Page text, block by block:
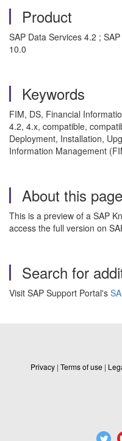
Product
SAP Data Services 4.2 ;
10.0
Keywords
FIM, DS, Financial
4.2, 4.x, compatible,
Deployment, Installation,
Information Management
About this page
This is a preview of a SAP
access the full version on
Search for
Visit SAP Support Portal's
Privacy | Terms of use |